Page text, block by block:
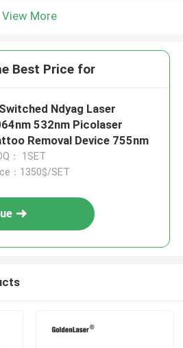
View More
Best Price for
Ndyag Laser
532nm Picolaser
Removal Device 755nm
： 1SET
：1350$/SET